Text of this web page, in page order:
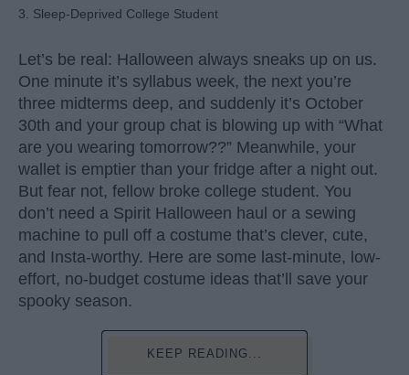
3. Sleep-Deprived College Student
Let’s be real: Halloween always sneaks up on us.
One minute it’s syllabus week, the next you’re
three midterms deep, and suddenly it’s October
30th and your group chat is blowing up with “What
are you wearing tomorrow??” Meanwhile, your
wallet is emptier than your fridge after a night out.
But fear not, fellow broke college student. You
don’t need a Spirit Halloween haul or a sewing
machine to pull off a costume that’s clever, cute,
and Insta-worthy. Here are some last-minute, low-
effort, no-budget costume ideas that’ll save your
spooky season.
KEEP READING...